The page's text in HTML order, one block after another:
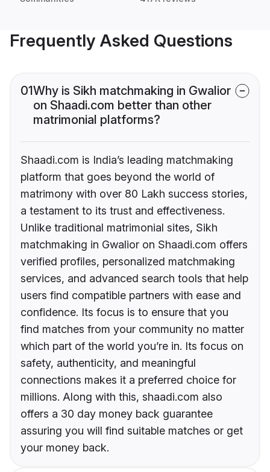
Frequently Asked Questions
01Why is Sikh matchmaking in Gwalior
on Shaadi.com better than other
matrimonial platforms?
Shaadi.com is India’s leading matchmaking
platform that goes beyond the world of
matrimony with over 80 Lakh success stories,
a testament to its trust and effectiveness.
Unlike traditional matrimonial sites, Sikh
matchmaking in Gwalior on Shaadi.com offers
verified profiles, personalized matchmaking
services, and advanced search tools that help
users find compatible partners with ease and
confidence. Its focus is to ensure that you
find matches from your community no matter
which part of the world you’re in. Its focus on
safety, authenticity, and meaningful
connections makes it a preferred choice for
millions. Along with this, shaadi.com also
offers a 30 day money back guarantee
assuring you will find suitable matches or get
your money back.